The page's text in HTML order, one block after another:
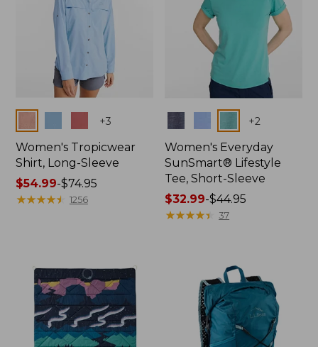
+3
Women's Tropicwear
Shirt, Long-Sleeve
Price
range
$54.99-$74.95
★★★★★
★★★★★ 1256
+2
Women's Everyday
SunSmart® Lifestyle
Tee, Short-Sleeve
Price
range
$44.95
$32.99-$44.95
★★★★★
★★★★★ 37